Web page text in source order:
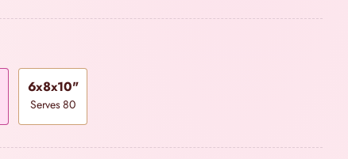
6x8x10"
Serves 80